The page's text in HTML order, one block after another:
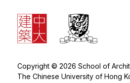
Copyright © 2026 School of
The Chinese University of Hong